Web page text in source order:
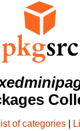
of categories